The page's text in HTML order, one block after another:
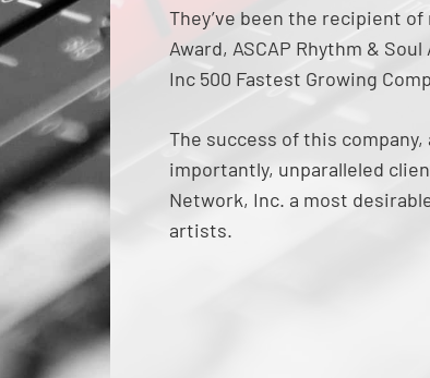
They’ve been the recipient
Award, ASCAP Rhythm &
Inc 500 Fastest Growing
The success of this
importantly, unparalleled
Network, Inc. a most
artists.